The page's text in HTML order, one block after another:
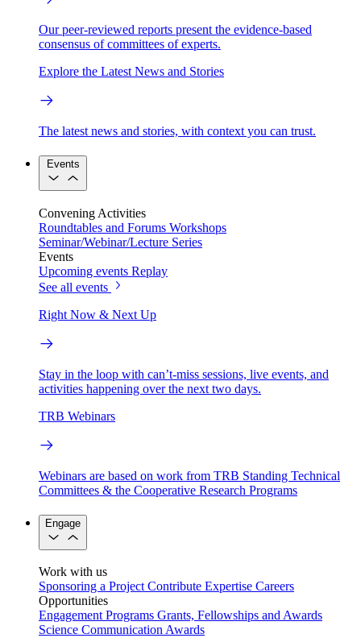
Our peer-reviewed reports present the evidence-based
consensus of committees of experts.
Explore the Latest News and Stories
The latest news and stories, with context you can trust.
Events
Convening Activities
Roundtables and Forums Workshops
Seminar/Webinar/Lecture Series
Events
Upcoming events Replay
See all events
Right Now & Next Up
Stay in the loop with can’t-miss sessions, live events, and
activities happening over the next two days.
TRB Webinars
Webinars are based on work from TRB Standing Technical
Committees & the Cooperative Research Programs
Engage
Work with us
Sponsoring a Project Contribute Expertise Careers
Opportunities
Engagement Programs Grants, Fellowships and Awards
Science Communication Awards